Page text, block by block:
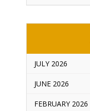
JULY 2026
JUNE 2026
FEBRUARY 2026